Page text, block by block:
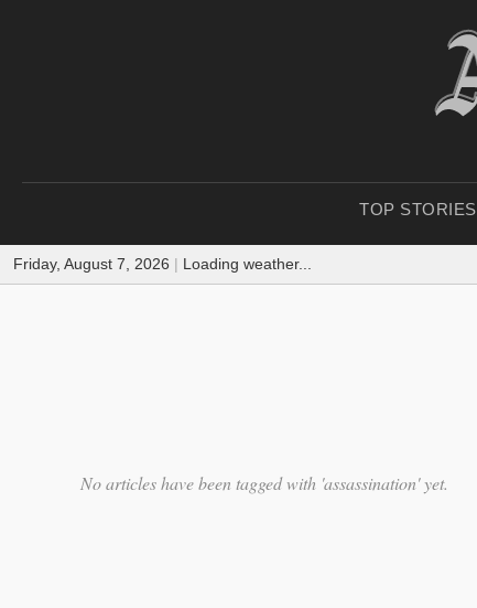
TOP STORIES
Friday, August 7, 2026 | Loading weather...
No articles have been tagged with 'assassination' yet.